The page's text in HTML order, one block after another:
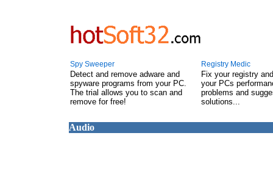
Spy Sweeper
Detect and remove adware and
spyware programs from your PC.
The trial allows you to scan and
remove for free!
Registry Medic
Fix your registry
your PCs
problems and
solutions...
Audio